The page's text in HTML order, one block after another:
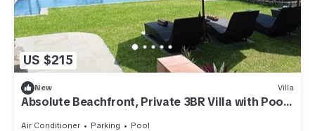
US $215
New Villa
Absolute Beachfront, Private 3BR Villa with Pool
on 1200m2 of Tropical Land
Air Conditioner Parking Pool